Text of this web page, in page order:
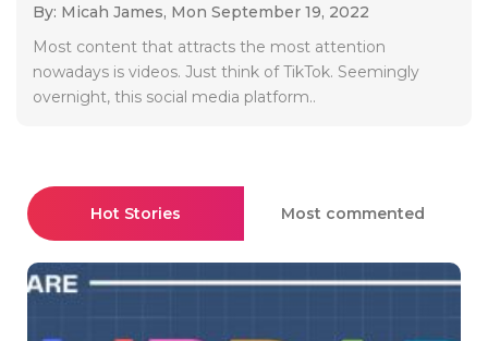
By: Micah James, Mon September 19, 2022
Most content that attracts the most attention
nowadays is videos. Just think of TikTok. Seemingly
overnight, this social media platform..
Hot Stories Most commented